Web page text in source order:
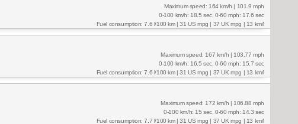
Maximum speed: 164 km/h | 101.9 mph
0-100 km/h: 18.5 sec, 0-60 mph: 17.6 sec
Fuel consumption: 7.6 l/100 km | 31 US mpg | 37 UK mpg | 13 km/l
Maximum speed: 167 km/h | 103.77 mph
0-100 km/h: 16.5 sec, 0-60 mph: 15.7 sec
Fuel consumption: 7.6 l/100 km | 31 US mpg | 37 UK mpg | 13 km/l
Maximum speed: 172 km/h | 106.88 mph
0-100 km/h: 15 sec, 0-60 mph: 14.3 sec
Fuel consumption: 7.7 l/100 km | 31 US mpg | 37 UK mpg | 13 km/l